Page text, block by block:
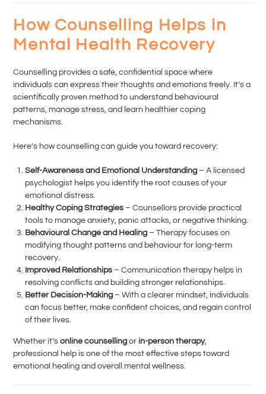
How Counselling Helps in
Mental Health Recovery
Counselling provides a safe, confidential space where
individuals can express their thoughts and emotions freely. It’s a
scientifically proven method to understand behavioural
patterns, manage stress, and learn healthier coping
mechanisms.
Here’s how counselling can guide you toward recovery:
Self-Awareness and Emotional Understanding – A licensed
psychologist helps you identify the root causes of your
emotional distress.
Healthy Coping Strategies – Counsellors provide practical
tools to manage anxiety, panic attacks, or negative thinking.
Behavioural Change and Healing – Therapy focuses on
modifying thought patterns and behaviour for long-term
recovery.
Improved Relationships – Communication therapy helps in
resolving conflicts and building stronger relationships.
Better Decision-Making – With a clearer mindset, individuals
can focus better, make confident choices, and regain control
of their lives.
Whether it’sonline counselling orin-person therapy,
professional help is one of the most effective steps toward
emotional healing and overall mental wellness.